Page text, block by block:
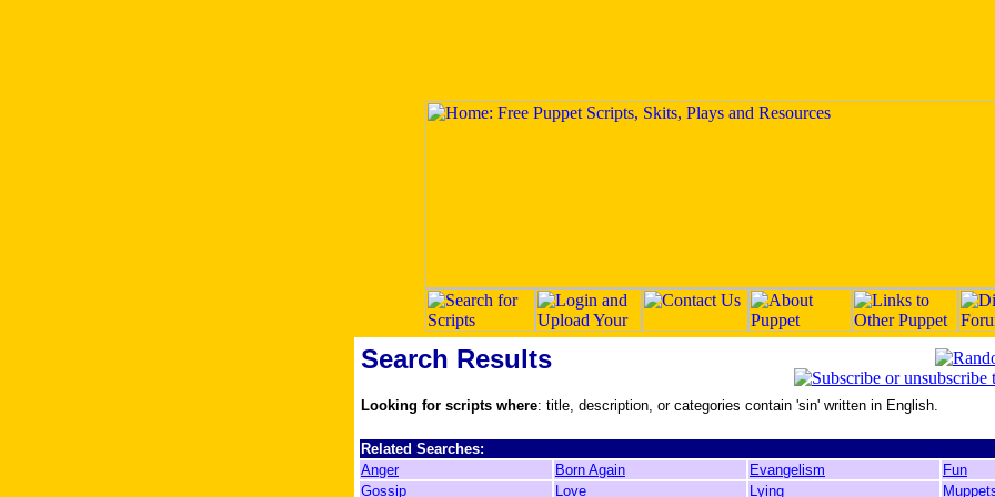
Search Results
Looking for scripts where: title, description, or categories contain 'sin' written in English.
Related Searches:
Anger
Born Again Evangelism
Fun
Gossip
Love Lying